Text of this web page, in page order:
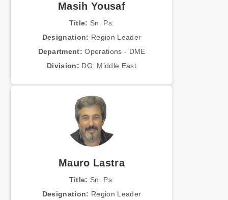
Masih Yousaf
Title: Sn. Ps.
Designation: Region Leader
Department: Operations - DME
Division: DG: Middle East
Mauro Lastra
Title: Sn. Ps.
Designation: Region Leader